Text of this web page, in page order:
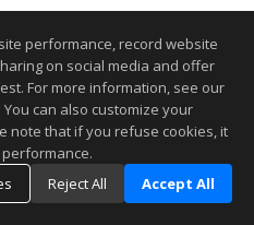
performance, record website
on social media and offer
For more information, see our
. You can also customize your
note that if you refuse cookies, it
Reject All Accept All